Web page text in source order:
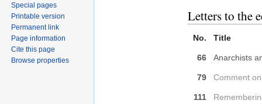
Letters to the
No. Title
66 Anarchists
79 Comment
111
Special pages
Printable version
Permanent link
Page information
Cite this page
Browse properties